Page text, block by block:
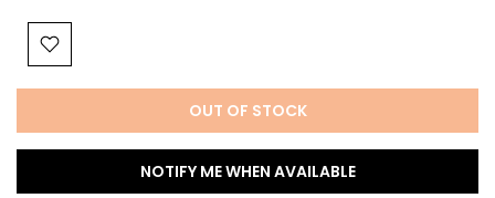
OUT OF STOCK
NOTIFY ME WHEN AVAILABLE